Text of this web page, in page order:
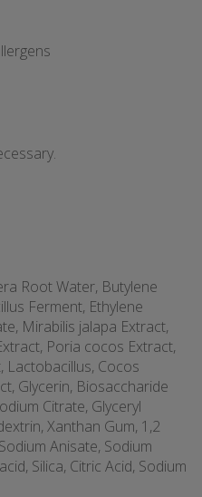
Root Water, Butylene
Ferment, Ethylene
Mirabilis jalapa Extract,
Poria cocos Extract,
Lactobacillus, Cocos
Glycerin, Biosaccharide
Citrate, Glyceryl
Xanthan Gum, 1,2
Anisate, Sodium
Silica, Citric Acid, Sodium